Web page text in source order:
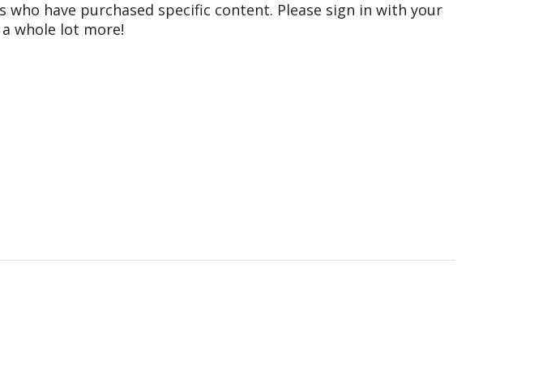
have purchased specific content. Please sign in with your
whole lot more!